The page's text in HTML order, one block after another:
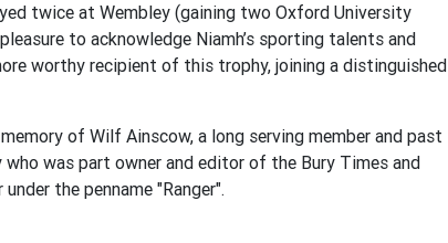
twice at Wembley (gaining two Oxford University
to acknowledge Niamh’s sporting talents and
worthy recipient of this trophy, joining a distinguished
of Wilf Ainscow, a long serving member and past
was part owner and editor of the Bury Times and
the penname "Ranger".